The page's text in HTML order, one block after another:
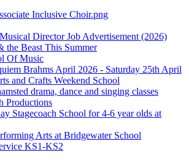
Inclusive Choir.png
Director Job Advertisement (2026)
the Beast This Summer
Of Music
Brahms April 2026 - Saturday 25th April
and Crafts Weekend School
drama, dance and singing classes
Productions
Stagecoach School for 4-6 year olds at
Arts at Bridgewater School
KS1-KS2